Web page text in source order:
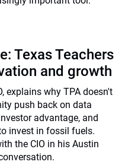
Texas Teachers
and growth
explains why TPA doesn't
push back on data
advantage, and
invest in fossil fuels.
the CIO in his Austin